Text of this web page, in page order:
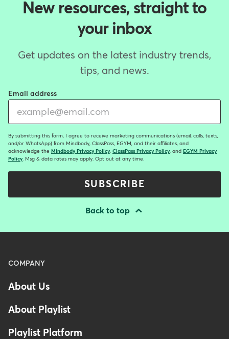
New resources, straight to
your inbox
Get updates on the latest industry trends,
tips, and news.
Email address
By submitting this form, I agree to receive marketing communications (email, calls, texts,
and/or WhatsApp) from Mindbody, ClassPass, EGYM, and their affiliates, and
acknowledge the Mindbody Privacy Policy, ClassPass Privacy Policy, and EGYM Privacy
Policy. Msg & data rates may apply. Opt out at any time.
SUBSCRIBE
Back to top
Menu
Footer
COMPANY
About Us
About Playlist
Playlist Platform